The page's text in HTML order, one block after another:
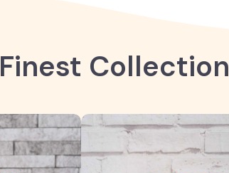
Finest Collection